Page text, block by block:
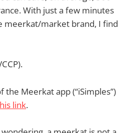
With just a few minutes
meerkat/market brand, I find
the Meerkat app (“iSimples”)
link.